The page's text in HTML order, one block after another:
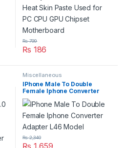
₨ 186
₨799
Miscellaneous
IPhone Male To Double
Female Iphone Converter
Adapter L46 Model
₨2,340